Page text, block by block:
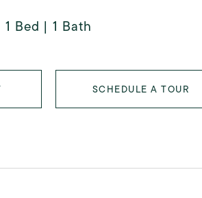
1 Bed 1 Bath
SCHEDULE A TOUR